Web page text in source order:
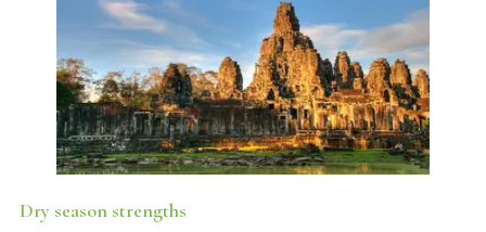
Dry season strengths